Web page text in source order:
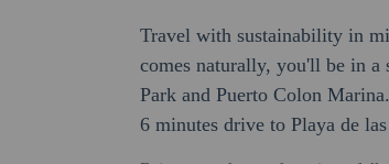
Travel with sustainability in
comes naturally, you'll be in
Park and Puerto Colon
6 minutes drive to Playa de